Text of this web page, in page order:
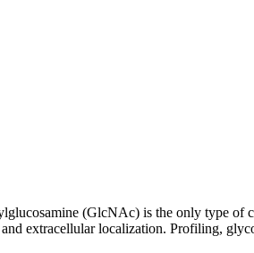
(GlcNAc) is the only type of
extracellular localization. Profiling,